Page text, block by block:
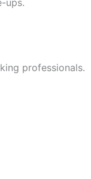
professionals.